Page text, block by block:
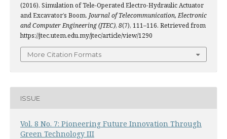
(2016). Simulation of Tele-Operated Electro-Hydraulic Actuator
and Excavator’s Boom. Journal of Telecommunication, Electronic
and Computer Engineering (JTEC), 8(7), 111–116. Retrieved from
https://jtec.utem.edu.my/jtec/article/view/1290
More Citation Formats
ISSUE
Vol. 8 No. 7: Pioneering Future Innovation Through
Green Technology III